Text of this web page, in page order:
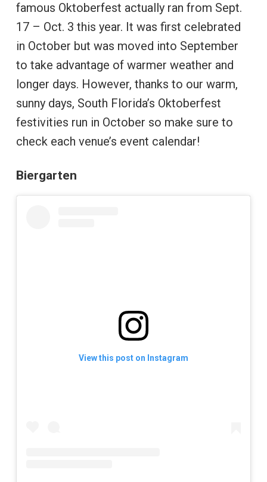
famous Oktoberfest actually ran from Sept.
17 – Oct. 3 this year. It was first celebrated
in October but was moved into September
to take advantage of warmer weather and
longer days. However, thanks to our warm,
sunny days, South Florida’s Oktoberfest
festivities run in October so make sure to
check each venue’s event calendar!
Biergarten
View this post on Instagram